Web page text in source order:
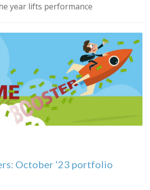
year lifts performance
October ‘23 portfolio